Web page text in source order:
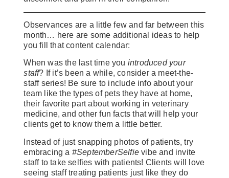
Observances are a little few and far between this
month… here are some additional ideas to help
you fill that content calendar:
When was the last time you introduced your
staff? If it’s been a while, consider a meet-the-
staff series! Be sure to include info about your
team like the types of pets they have at home,
their favorite part about working in veterinary
medicine, and other fun facts that will help your
clients get to know them a little better.
Instead of just snapping photos of patients, try
embracing a #SeptemberSelfie vibe and invite
staff to take selfies with patients! Clients will love
seeing staff treating patients just like they do